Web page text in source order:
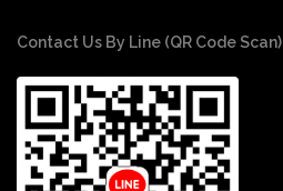
Contact Us By Line (QR Code Scan)